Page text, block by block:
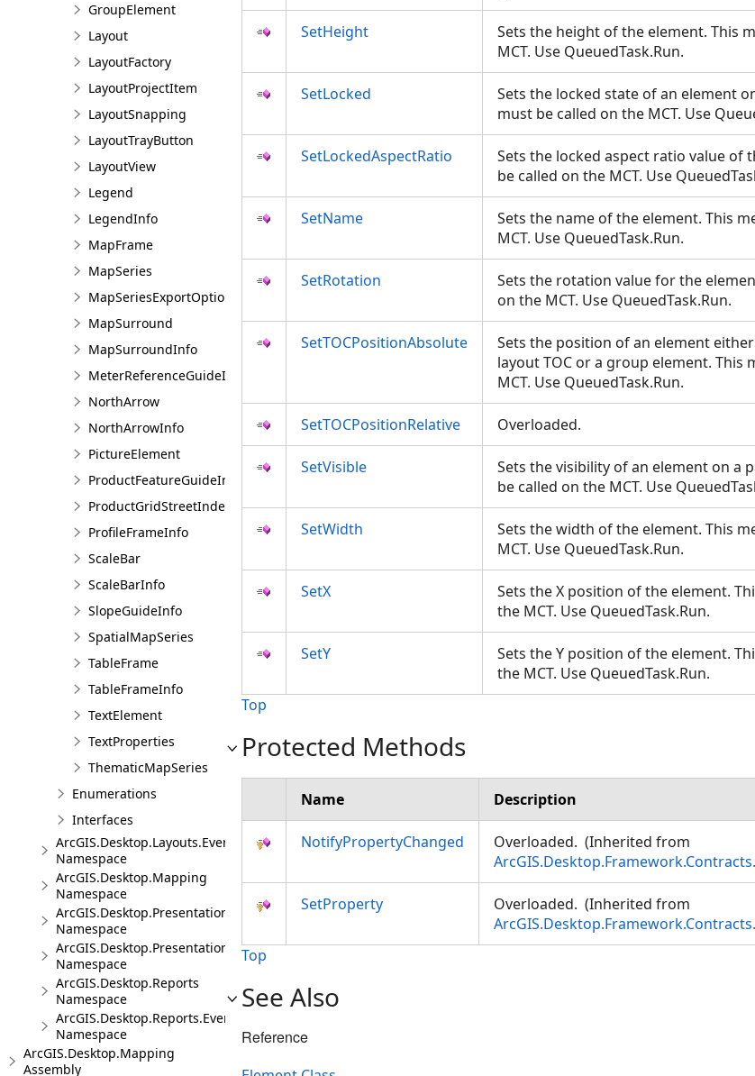
GroupElement
Layout
LayoutFactory
LayoutProjectItem
LayoutSnapping
LayoutTrayButton
LayoutView
Legend
LegendInfo
MapFrame
MapSeries
MapSeriesExportOptions
MapSurround
MapSurroundInfo
MeterReferenceGuideInfo
NorthArrow
NorthArrowInfo
PictureElement
ProductFeatureGuideInfo
ProductGridStreetIndexInfo
ProfileFrameInfo
ScaleBar
ScaleBarInfo
SlopeGuideInfo
SpatialMapSeries
TableFrame
TableFrameInfo
TextElement
TextProperties
ThematicMapSeries
Enumerations
Interfaces
ArcGIS.Desktop.Layouts.Events
Namespace
ArcGIS.Desktop.Mapping
Namespace
ArcGIS.Desktop.Presentations
Namespace
ArcGIS.Desktop.Presentations.Events
Namespace
ArcGIS.Desktop.Reports
Namespace
ArcGIS.Desktop.Reports.Events
Namespace
ArcGIS.Desktop.Mapping
Assembly
SetHeight
Sets the height of the element. This
MCT. Use QueuedTask.Run.
SetLocked
Sets the locked state of an element
must be called on the MCT. Use
SetLockedAspectRatio
Sets the locked aspect ratio value of
be called on the MCT. Use
SetName
Sets the name of the element. This
MCT. Use QueuedTask.Run.
SetRotation
Sets the rotation value for the
on the MCT. Use QueuedTask.Run.
SetTOCPositionAbsolute
Sets the position of an element
layout TOC or a group element. This
MCT. Use QueuedTask.Run.
SetTOCPositionRelative Overloaded.
SetVisible
Sets the visibility of an element on a
be called on the MCT. Use
SetWidth
Sets the width of the element. This
MCT. Use QueuedTask.Run.
SetX
Sets the X position of the element.
the MCT. Use QueuedTask.Run.
SetY
Sets the Y position of the element.
the MCT. Use QueuedTask.Run.
Top
Protected Methods
Name Description
NotifyPropertyChanged
Overloaded. (Inherited from
SetProperty
Overloaded. (Inherited from
Top
See Also
Reference